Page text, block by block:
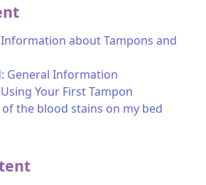
about Tampons and
General Information
Your First Tampon
the blood stains on my bed